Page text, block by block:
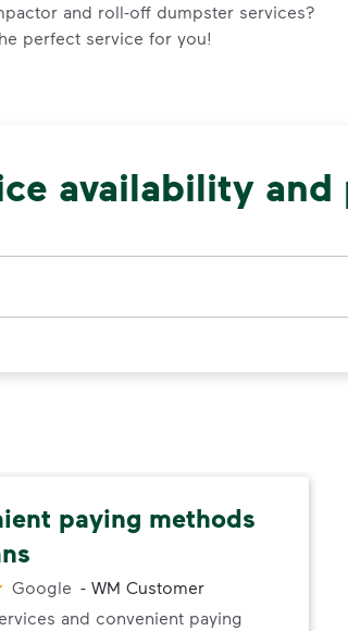
and roll-off dumpster services?
perfect service for you!
availability
paying methods
Google - WM Customer
and convenient paying